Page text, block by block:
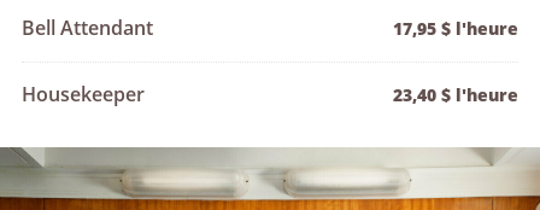
Bell Attendant 17,95 $ l'heure
Housekeeper 23,40 $ l'heure